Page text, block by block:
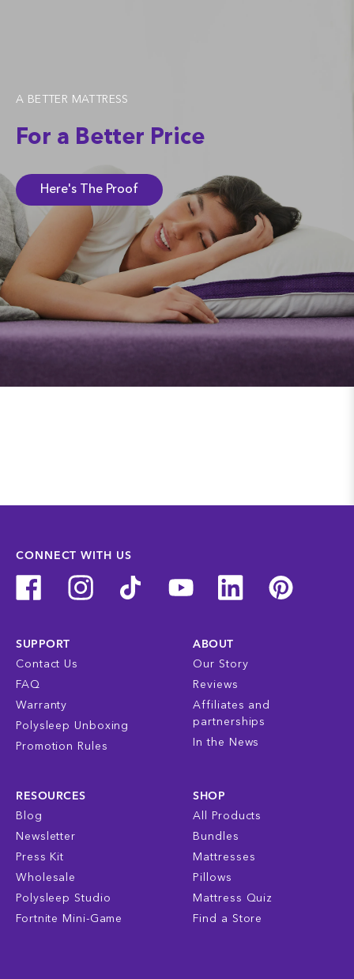
A BETTER MATTRESS
For a Better Price
Here's The Proof
CONNECT WITH US
SUPPORT
Contact Us
FAQ
Warranty
Polysleep Unboxing
Promotion Rules
ABOUT
Our Story
Reviews
Affiliates and
partnerships
In the News
RESOURCES
Blog
Newsletter
Press Kit
Wholesale
Polysleep Studio
Fortnite Mini-Game
SHOP
All Products
Bundles
Mattresses
Pillows
Mattress Quiz
Find a Store